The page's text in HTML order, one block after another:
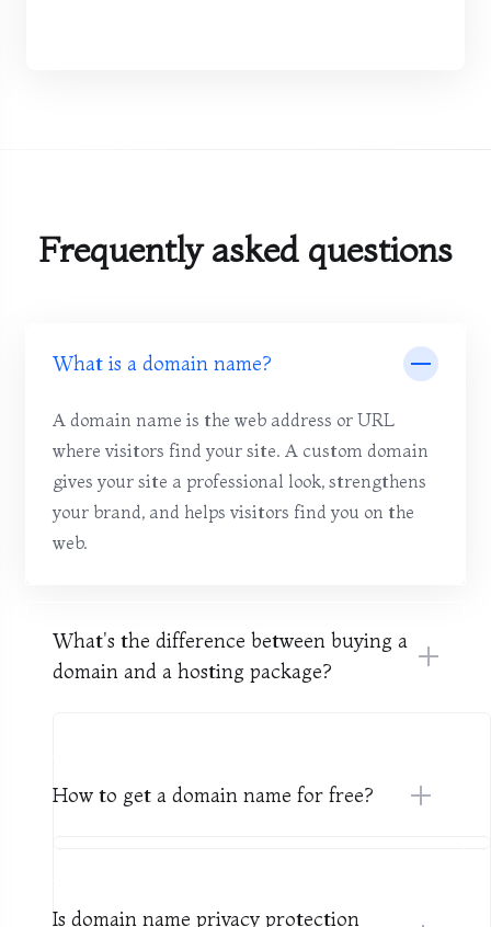
Frequently asked questions
What is a domain name?
A domain name is the web address or URL
where visitors find your site. A custom domain
gives your site a professional look, strengthens
your brand, and helps visitors find you on the
web.
What's the difference between buying a
domain and a hosting package?
How to get a domain name for free?
Is domain name privacy protection